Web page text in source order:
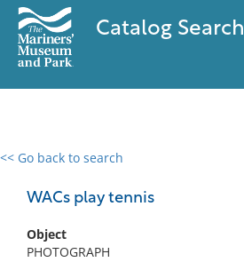
Catalog Search
<< Go back to search
WACs play tennis
Object
PHOTOGRAPH
0 results